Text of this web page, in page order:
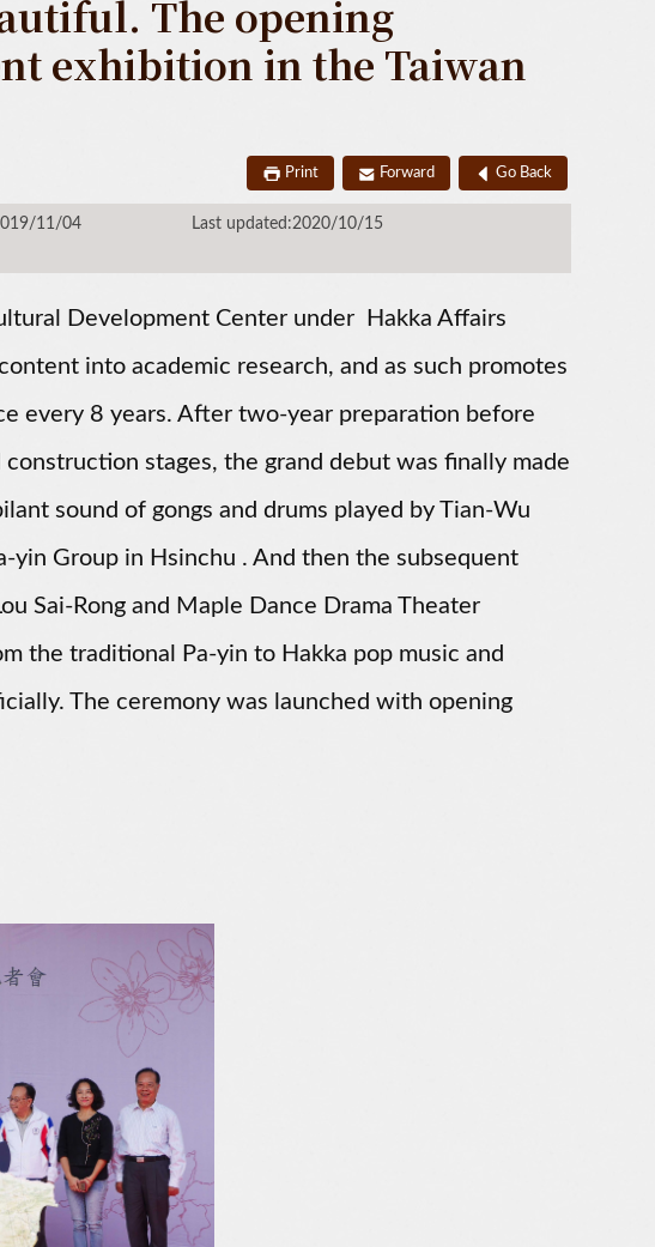
The opening
exhibition in the Taiwan
Print Forward Go Back
11/04
Last updated:2020/10/15
Development Center under Hakka Affairs
into academic research, and as such promotes
every 8 years. After two-year preparation before
stages, the grand debut was finally made
sound of gongs and drums played by Tian-Wu
yin Group in Hsinchu . And then the subsequent
Sai-Rong and Maple Dance Drama Theater
the traditional Pa-yin to Hakka pop music and
The ceremony was launched with opening